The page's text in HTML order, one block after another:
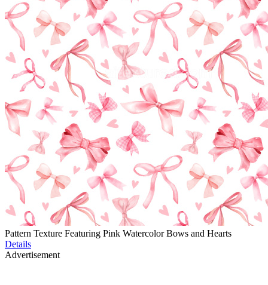
Pattern Texture Featuring Pink Watercolor Bows and Hearts
Details
Advertisement